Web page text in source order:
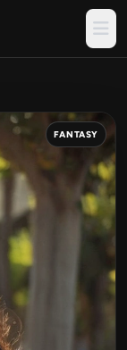
FANTASY